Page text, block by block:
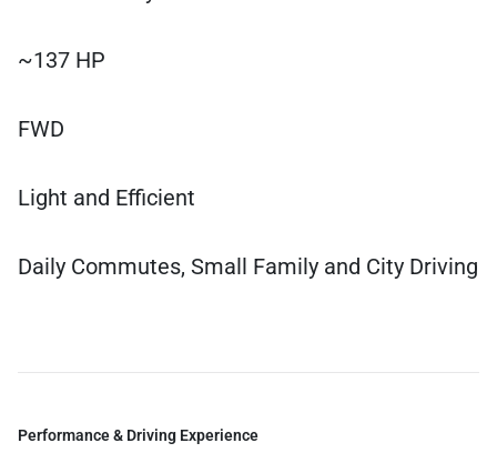
~137 HP
FWD
Light and Efficient
Daily Commutes, Small Family and City Driving
Performance & Driving Experience